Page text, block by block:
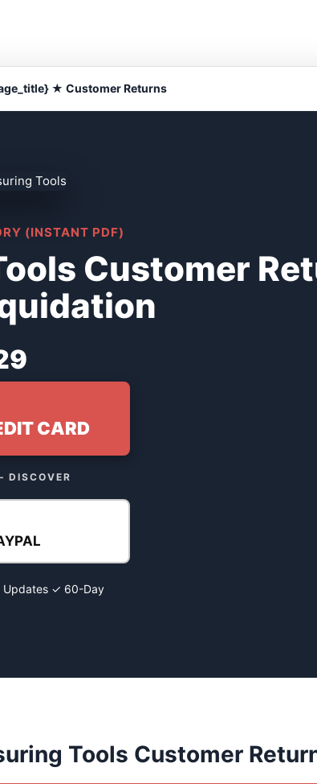
★ Customer Returns
(INSTANT PDF)
Customer
CARD
Updates ✓ 60-Day
Tools Customer